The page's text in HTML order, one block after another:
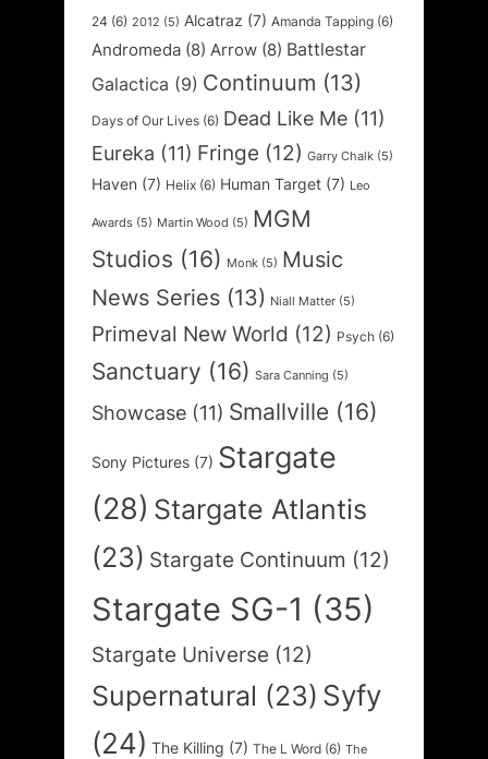
24 (6) 2012 (5) Alcatraz (7) Amanda Tapping (6)
Andromeda (8) Arrow (8) Battlestar
Galactica (9) Continuum (13)
Days of Our Lives (6) Dead Like Me (11)
Eureka (11) Fringe (12) Garry Chalk (5)
Haven (7) Helix (6) Human Target (7) Leo
Awards (5) Martin Wood (5) MGM
Studios (16) Monk (5) Music
News Series (13) Niall Matter (5)
Primeval New World (12) Psych (6)
Sanctuary (16) Sara Canning (5)
Showcase (11) Smallville (16)
Sony Pictures (7) Stargate
(28) Stargate Atlantis
(23) Stargate Continuum (12)
Stargate SG-1 (35)
Stargate Universe (12)
Supernatural (23) Syfy
(24) The Killing (7) The L Word (6) The